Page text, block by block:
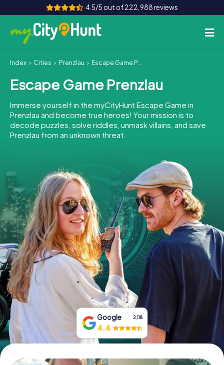
4.5/5 out of 222,988 reviews
How it works
Cities
Tours
Team Building
INT AT CH
DE
ES
FR UK
IE
IT
NL
Book Tickets
Buy Gift Vouchers
Index Cities Prenzlau Escape Game Prenzlau
Escape Game Prenzlau
Immerse yourself in the myCityHunt Escape Game in
Prenzlau and become true heroes! Your mission is to
decode puzzles, solve riddles, unmask villains, and save
Prenzlau from an unknown threat.
Google 2,118
4.4